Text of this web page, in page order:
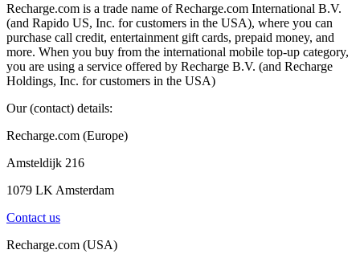
Recharge.com is a trade name of Recharge.com International B.V.
(and Rapido US, Inc. for customers in the USA), where you can
purchase call credit, entertainment gift cards, prepaid money, and
more. When you buy from the international mobile top-up category,
you are using a service offered by Recharge B.V. (and Recharge
Holdings, Inc. for customers in the USA)
Our (contact) details:
Recharge.com (Europe)
Amsteldijk 216
1079 LK Amsterdam
Contact us
Recharge.com (USA)